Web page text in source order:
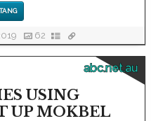
62
abc.net.au
USING
UP MOKBEL